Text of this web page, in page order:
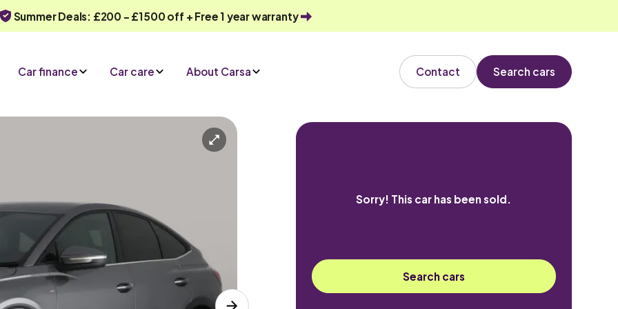
Summer Deals: £200 - £1500 off + Free 1 year warranty
Car finance Car care About Carsa Contact Search cars
Automatic 5 seats
Sorry! This car has been sold.
Search cars